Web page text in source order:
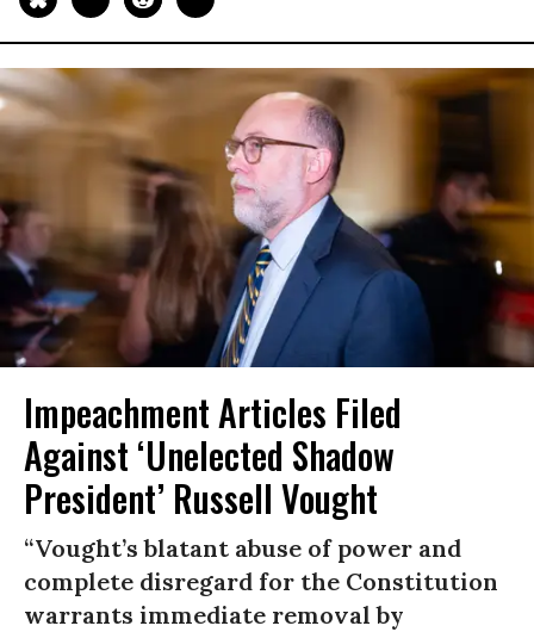
Impeachment Articles Filed
Against ‘Unelected Shadow
President’ Russell Vought
“Vought’s blatant abuse of power and
complete disregard for the Constitution
warrants immediate removal by